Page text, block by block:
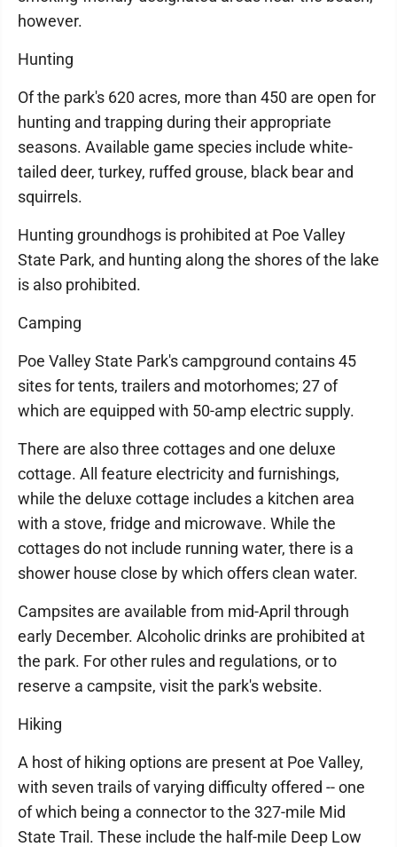
however.
Hunting
Of the park's 620 acres, more than 450 are open for
hunting and trapping during their appropriate
seasons. Available game species include white-
tailed deer, turkey, ruffed grouse, black bear and
squirrels.
Hunting groundhogs is prohibited at Poe Valley
State Park, and hunting along the shores of the lake
is also prohibited.
Camping
Poe Valley State Park's campground contains 45
sites for tents, trailers and motorhomes; 27 of
which are equipped with 50-amp electric supply.
There are also three cottages and one deluxe
cottage. All feature electricity and furnishings,
while the deluxe cottage includes a kitchen area
with a stove, fridge and microwave. While the
cottages do not include running water, there is a
shower house close by which offers clean water.
Campsites are available from mid-April through
early December. Alcoholic drinks are prohibited at
the park. For other rules and regulations, or to
reserve a campsite, visit the park's website.
Hiking
A host of hiking options are present at Poe Valley,
with seven trails of varying difficulty offered -- one
of which being a connector to the 327-mile Mid
State Trail. These include the half-mile Deep Low